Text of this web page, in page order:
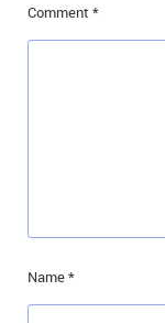
Comment *
Name*